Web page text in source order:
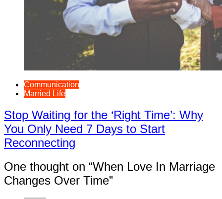
Communication
Married Life
Stop Waiting for the ‘Right Time’: Why
You Only Need 7 Days to Start
Reconnecting
One thought on “When Love In Marriage
Changes Over Time”